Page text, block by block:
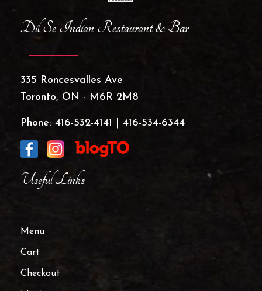
Useful Links
Menu
Cart
Checkout
Dil Se Indian Restaurant & Bar
335 Roncesvalles Ave
Toronto, ON - M6R 2M8
Phone: 416-532-4141 416-534-6344